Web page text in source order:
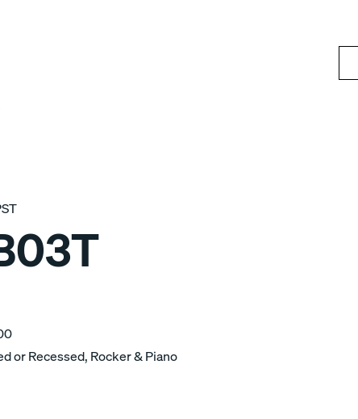
or Recessed, Rocker & Piano